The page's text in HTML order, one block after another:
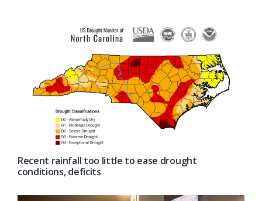
Recent rainfall too little to ease drought
conditions, deficits